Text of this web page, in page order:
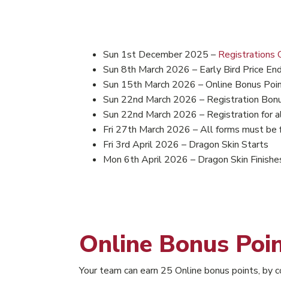
Sun 1st December 2025 – Registrations
Sun 8th March 2026 – Early Bird Price
Sun 15th March 2026 – Online Bonus
Sun 22nd March 2026 – Registration
Sun 22nd March 2026 – Registration for
Fri 27th March 2026 – All forms must be
Fri 3rd April 2026 – Dragon Skin Starts
Mon 6th April 2026 – Dragon Skin
Online Bonus
Your team can earn 25 Online bonus points,